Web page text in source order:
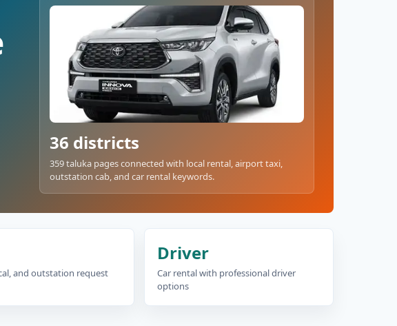
36 districts
359 taluka pages connected with local rental, airport taxi,
outstation cab, and car rental keywords.
and outstation request
Driver
Car rental with professional driver
options